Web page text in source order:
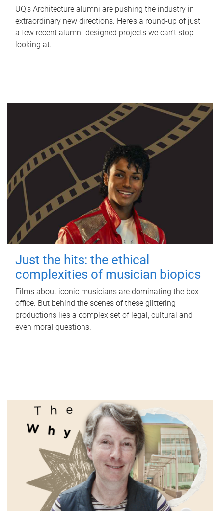
UQ's Architecture alumni are pushing the industry in
extraordinary new directions. Here’s a round-up of just
a few recent alumni-designed projects we can’t stop
looking at.
Just the hits: the ethical
complexities of musician biopics
Films about iconic musicians are dominating the box
office. But behind the scenes of these glittering
productions lies a complex set of legal, cultural and
even moral questions.